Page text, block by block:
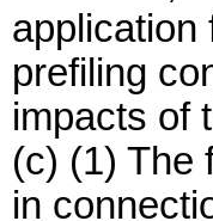
application
prefiling
impacts of
(c) (1) The
in